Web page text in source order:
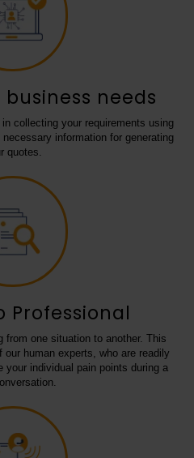
needs
collecting your requirements using
information for generating
quotes.
Professional
from one situation to another. This
human experts, who are readily
your individual pain points during a